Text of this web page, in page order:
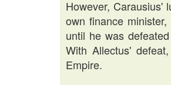
However, Carausius'
own finance
until he was
With Allectus'
Empire.